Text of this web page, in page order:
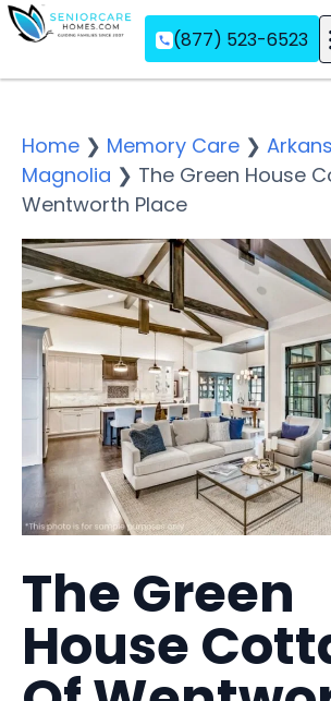
(877) 523-6523
Home ❯ Memory Care ❯
Magnolia ❯ The Green House
Wentworth Place
The Green
House